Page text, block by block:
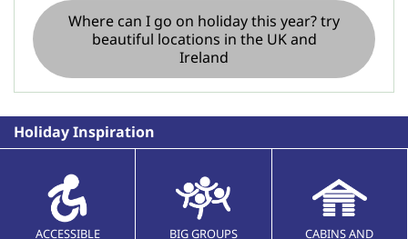
Where can I go on holiday this year? try
beautiful locations in the UK and
Ireland
Holiday Inspiration
ACCESSIBLE BIG GROUPS
CABINS AND